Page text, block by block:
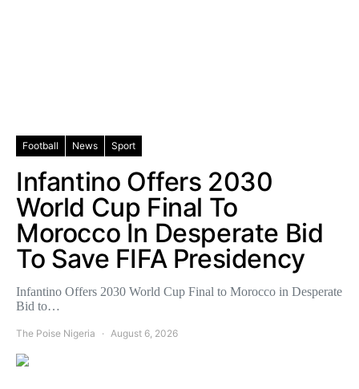
Football News Sport
Infantino Offers 2030
World Cup Final To
Morocco In Desperate Bid
To Save FIFA Presidency
Infantino Offers 2030 World Cup Final to Morocco in Desperate
Bid to…
The Poise Nigeria August 6, 2026